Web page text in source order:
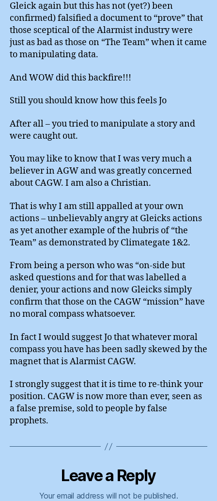
Gleick again but this has not (yet?) been
confirmed) falsified a document to “prove” that
those sceptical of the Alarmist industry were
just as bad as those on “The Team” when it came
to manipulating data.
And WOW did this backfire!!!
Still you should know how this feels Jo
After all – you tried to manipulate a story and
were caught out.
You may like to know that I was very much a
believer in AGW and was greatly concerned
about CAGW. I am also a Christian.
That is why I am still appalled at your own
actions – unbelievably angry at Gleicks actions
as yet another example of the hubris of “the
Team” as demonstrated by Climategate 1&2.
From being a person who was “on-side but
asked questions and for that was labelled a
denier, your actions and now Gleicks simply
confirm that those on the CAGW “mission” have
no moral compass whatsoever.
In fact I would suggest Jo that whatever moral
compass you have has been sadly skewed by the
magnet that is Alarmist CAGW.
I strongly suggest that it is time to re-think your
position. CAGW is now more than ever, seen as
a false premise, sold to people by false
prophets.
Leave a Reply
Your email address will not be published.